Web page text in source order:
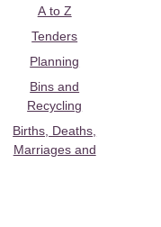
A to Z
Tenders
Planning
Bins and
Recycling
Births, Deaths,
Marriages and